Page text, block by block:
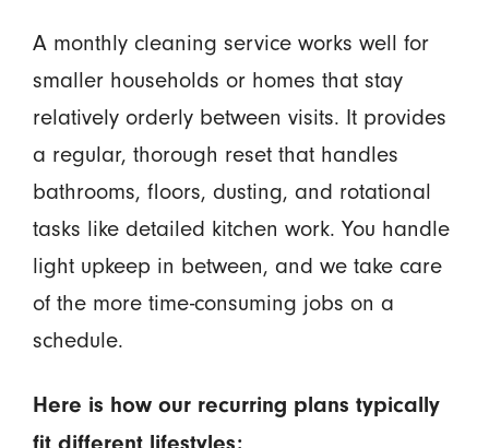
A monthly cleaning service works well for
smaller households or homes that stay
relatively orderly between visits. It provides
a regular, thorough reset that handles
bathrooms, floors, dusting, and rotational
tasks like detailed kitchen work. You handle
light upkeep in between, and we take care
of the more time-consuming jobs on a
schedule.
Here is how our recurring plans typically